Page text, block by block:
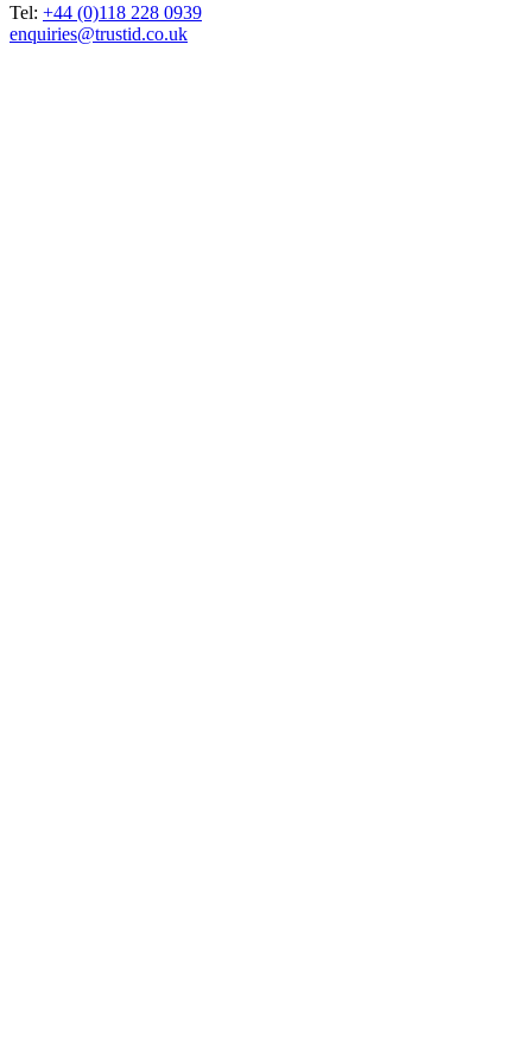
Tel: +44 (0)118 228 0939
enquiries@trustid.co.uk